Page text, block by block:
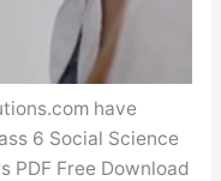
have
6 Social Science
PDF Free Download